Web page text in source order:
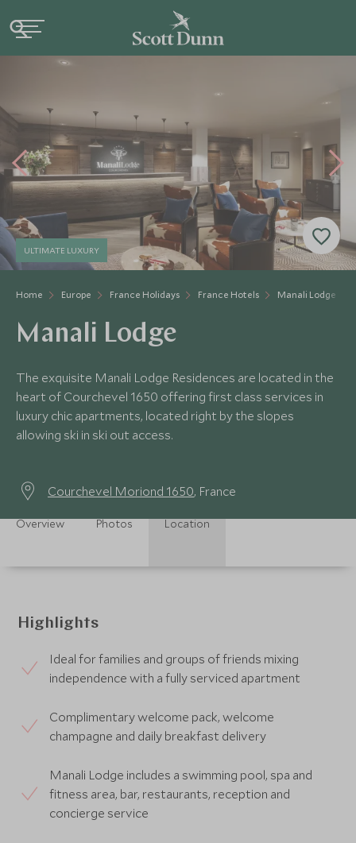
Home Europe France Holidays France Hotels Manali Lodge
ULTIMATE LUXURY
Manali Lodge
The exquisite Manali Lodge Residences are located in the
heart of Courchevel 1650 offering first class services in
luxury chic apartments, located right by the slopes
allowing ski in ski out access.
Courchevel Moriond 1650, France
Overview Photos Location
Highlights
Ideal for families and groups of friends mixing
independence with a fully serviced apartment
Complimentary welcome pack, welcome
champagne and daily breakfast delivery
Manali Lodge includes a swimming pool, spa and
fitness area, bar, restaurants, reception and
concierge service